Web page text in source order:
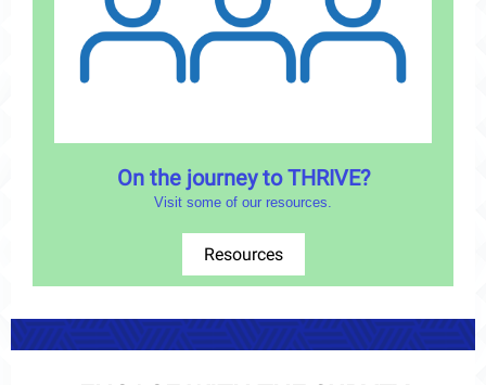
On the journey to THRIVE?
Visit some of our resources.
Resources